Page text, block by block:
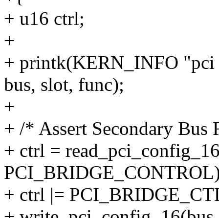
+ u16 ctrl;
+
+ printk(KERN_INFO "pci
bus, slot, func);
+
+ /* Assert Secondary Bus
+ ctrl =
+ ctrl |=